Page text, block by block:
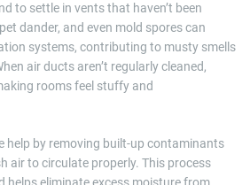
to settle in vents that haven’t been
dander, and even mold spores can
systems, contributing to musty smells
air ducts aren’t regularly cleaned,
rooms feel stuffy and
help by removing built-up contaminants
air to circulate properly. This process